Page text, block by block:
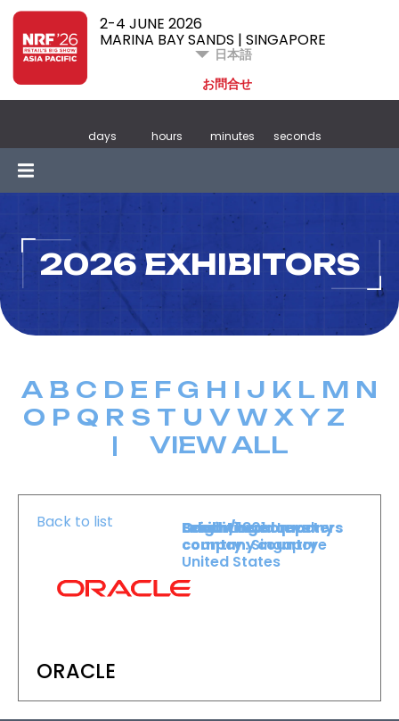
2-4 JUNE 2026
MARINA BAY SANDS | SINGAPORE
日本語
お問合せ
days hours minutes seconds
2026 EXHIBITORS
A B C D E F G H I J K L M N
O P Q R S T U V W X Y Z
| VIEW ALL
Back to list
ORACLE
Level :Lower Level
Booth :1801
Exhibiting company
country :Singapore
Origin/headquarters
company country :
United States